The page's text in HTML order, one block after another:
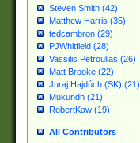
Steven Smith (42)
Matthew Harris (35)
tedcambron (29)
PJWhitfield (28)
Vassilis Petroulias (26)
Matt Brooke (22)
Juraj Hajdúch (SK) (21)
Mukundh (21)
RobertKaw (19)
All Contributors